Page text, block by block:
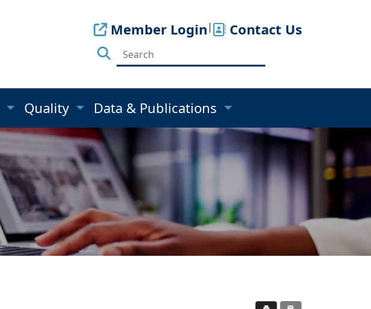
Member Login| Contact Us
Quality Data & Publications